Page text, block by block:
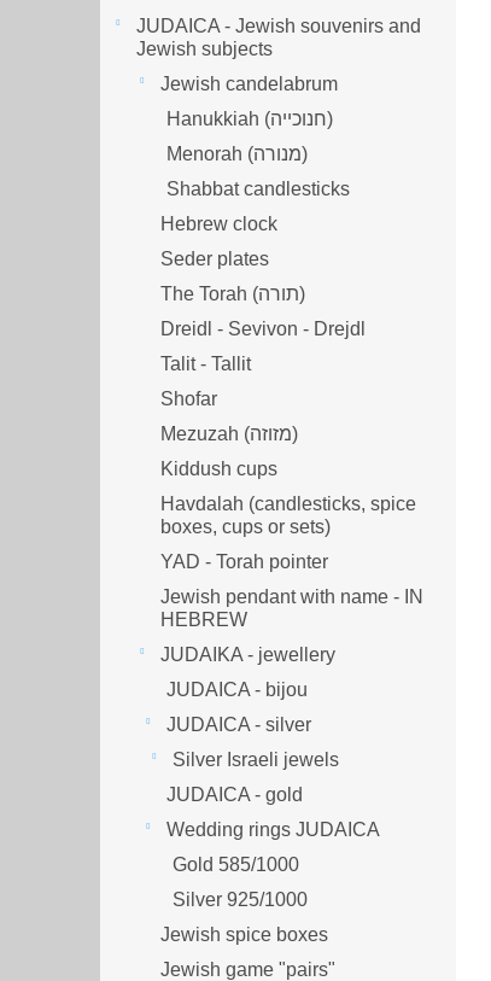
JUDAICA - Jewish souvenirs and
Jewish subjects
Jewish candelabrum
Hanukkiah (חנוכייה)
Menorah (מנורה‎)
Shabbat candlesticks
Hebrew clock
Seder plates
The Torah (תורה)
Dreidl - Sevivon - Drejdl
Talit - Tallit
Shofar
Mezuzah (מזוזה‎‎)
Kiddush cups
Havdalah (candlesticks, spice
boxes, cups or sets)
YAD - Torah pointer
Jewish pendant with name - IN
HEBREW
JUDAIKA - jewellery
JUDAICA - bijou
JUDAICA - silver
Silver Israeli jewels
JUDAICA - gold
Wedding rings JUDAICA
Gold 585/1000
Silver 925/1000
Jewish spice boxes
Jewish game "pairs"